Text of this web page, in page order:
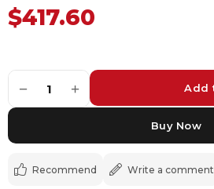
$417.60
− 1 +
Recommend Write a comment